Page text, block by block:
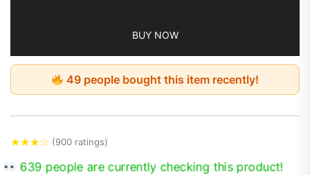
BUY NOW
49 people bought this item recently!
★★★☆ (900 ratings)
639 people are currently checking this product!